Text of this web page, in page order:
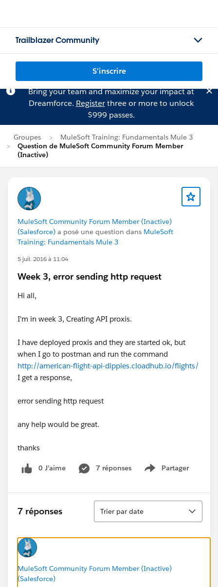
Trailblazer Community
S'inscrire
Bring your team and maximize your impact at
Dreamforce. Registerthree or more to unlock
$999 passes.
Groupes
MuleSoft Training: Fundamentals Mule 3
Question de MuleSoft Community Forum Member
(Inactive)
MuleSoft Community Forum Member (Inactive)
(Salesforce) a posé une question dans MuleSoft
Training: Fundamentals Mule 3
5 juil. 2016 à 11:04
Week 3, error sending http request
Hi all,
I'm in week 3, Creating API proxis.
I have deployed proxis and they are started ok, but
when I go to postman and run the command
http://american-flight-api-dippies.cloadhub.io/flights/
I get a response,
error sending http request
any help would be great.
thanks
0 J’aime 7 réponses Partager
Show menu
7 réponses
Tri
Trier par date
MuleSoft Community Forum Member (Inactive)
(Salesforce)